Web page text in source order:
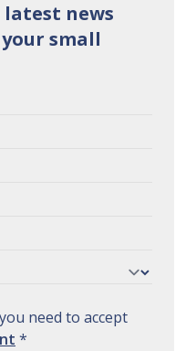
news
small
need to accept
*